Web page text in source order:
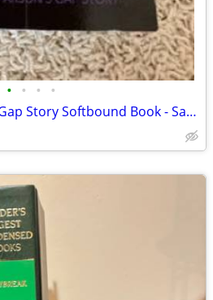
• • • •
Redemption-Parson's Gap Story Softbound Book - Samantha Charles SIGNED